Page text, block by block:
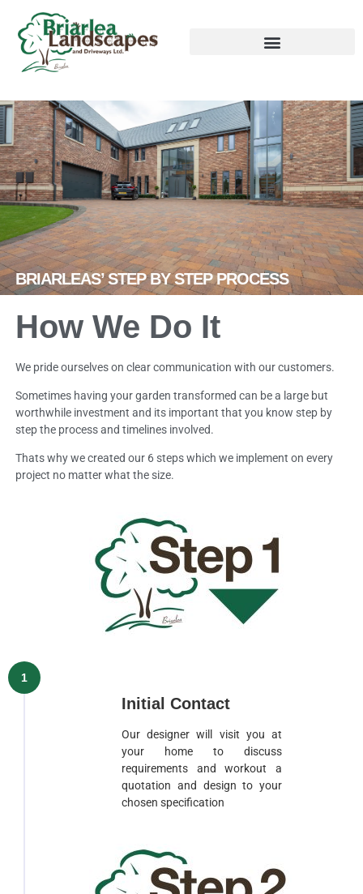
BRIARLEAS’ STEP BY STEP PROCESS
How We Do It
We pride ourselves on clear communication with our customers.
Sometimes having your garden transformed can be a large but
worthwhile investment and its important that you know step by
step the process and timelines involved.
Thats why we created our 6 steps which we implement on every
project no matter what the size.
Initial Contact
Our designer will visit you at
your home to discuss
requirements and workout a
quotation and design to your
chosen specification
1